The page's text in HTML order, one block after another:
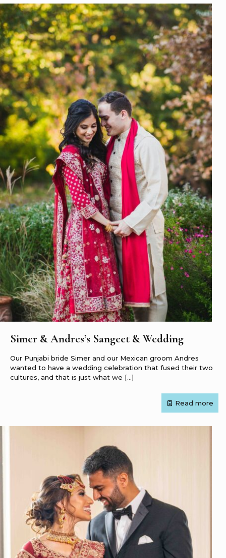
Simer & Andres’s Sangeet & Wedding
Our Punjabi bride Simer and our Mexican groom Andres
wanted to have a wedding celebration that fused their two
cultures, and that is just what we […]
Read more